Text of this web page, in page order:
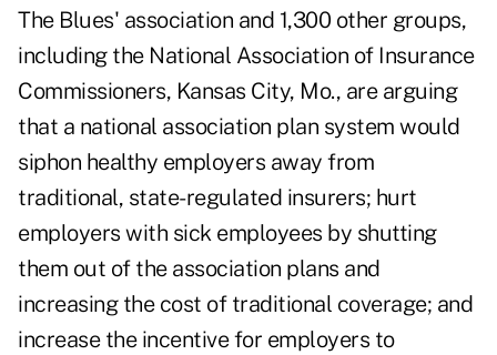
The Blues' association and 1,300 other groups,
including the National Association of Insurance
Commissioners, Kansas City, Mo., are arguing
that a national association plan system would
siphon healthy employers away from
traditional, state-regulated insurers; hurt
employers with sick employees by shutting
them out of the association plans and
increasing the cost of traditional coverage; and
increase the incentive for employers to